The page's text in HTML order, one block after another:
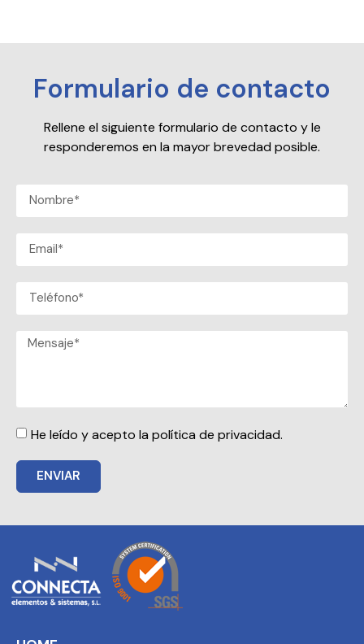
Formulario de contacto
Rellene el siguiente formulario de contacto y le
responderemos en la mayor brevedad posible.
He leído y acepto la política de privacidad.
ENVIAR